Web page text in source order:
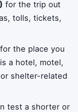
for the trip out
tolls, tickets,
for the place you
a hotel, motel,
shelter-related
test a shorter or